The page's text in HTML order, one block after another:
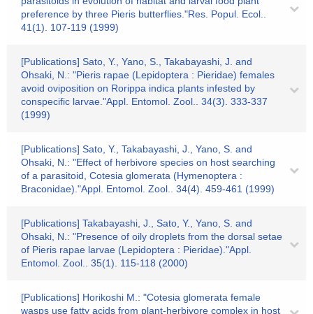
preference by three Pieris butterflies."Res. Popul. Ecol..
41(1). 107-119 (1999)
[Publications] Sato, Y., Yano, S., Takabayashi, J. and
Ohsaki, N.: "Pieris rapae (Lepidoptera : Pieridae) females
avoid oviposition on Rorippa indica plants infested by
conspecific larvae."Appl. Entomol. Zool.. 34(3). 333-337
(1999)
[Publications] Sato, Y., Takabayashi, J., Yano, S. and
Ohsaki, N.: "Effect of herbivore species on host searching
of a parasitoid, Cotesia glomerata (Hymenoptera :
Braconidae)."Appl. Entomol. Zool.. 34(4). 459-461 (1999)
[Publications] Takabayashi, J., Sato, Y., Yano, S. and
Ohsaki, N.: "Presence of oily droplets from the dorsal setae
of Pieris rapae larvae (Lepidoptera : Pieridae)."Appl.
Entomol. Zool.. 35(1). 115-118 (2000)
[Publications] Horikoshi M.: "Cotesia glomerata female
wasps use fatty acids from plant-herbivore complex in host